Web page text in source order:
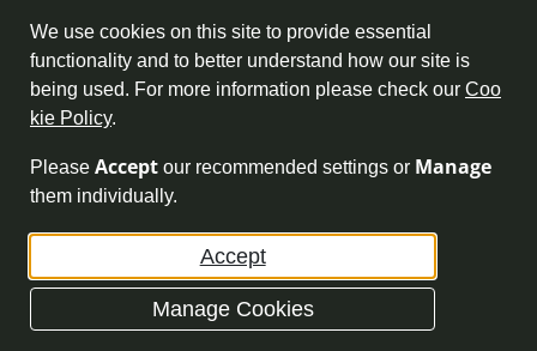
Privacy Policy & Cookie Policy
Accessibility Statement
Complaint Policy
Freedom of Information
Terms and Conditions
Archive
We use cookies on this site to provide essential
functionality and to better understand how our site is
being used. For more information please check our Coo
kie Policy.
Please Accept our recommended settings or Manage
them individually.
Accept
Manage Cookies